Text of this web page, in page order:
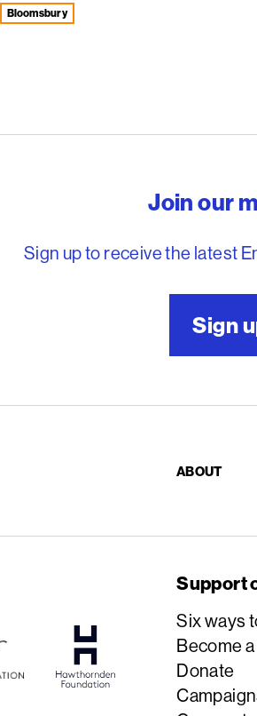
Bloomsbury
Join our
Sign up to receive the latest
Sign
ABOUT
Support
Six ways
Become
Donate